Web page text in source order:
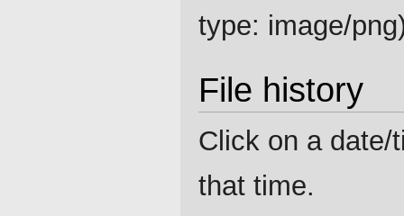
type: image/png
File history
Click on a date/
that time.